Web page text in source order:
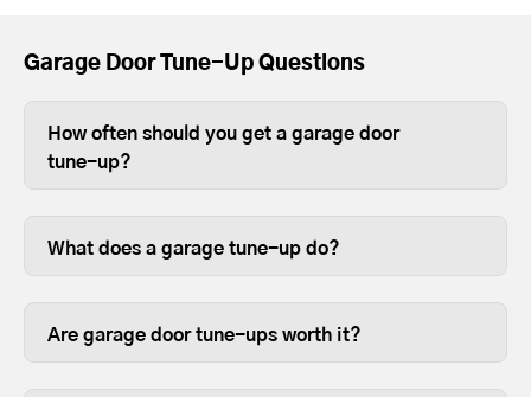
Garage Door Tune-Up Questions
How often should you get a garage door
tune-up?
your garage door at least once a year.
because the weight can sometimes
What does a garage tune-up do?
opener parts are lubricated and
Are garage door tune-ups worth it?